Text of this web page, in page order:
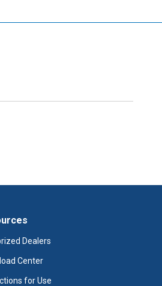
Dealers
Center
for Use